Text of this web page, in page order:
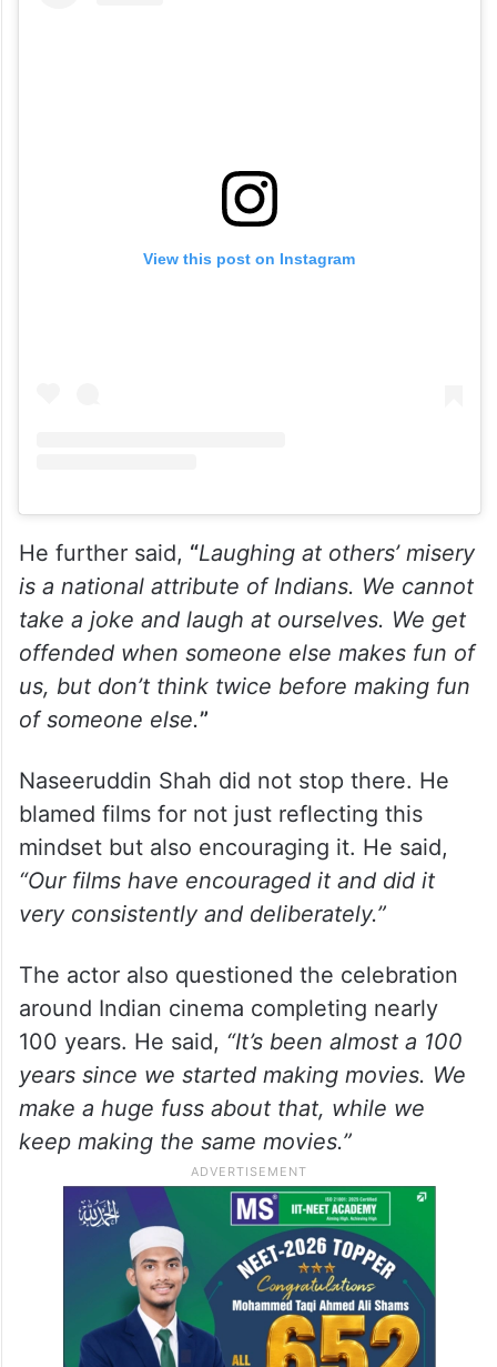
View this post on Instagram
He further said, “Laughing at others’ misery
is a national attribute of Indians. We cannot
take a joke and laugh at ourselves. We get
offended when someone else makes fun of
us, but don’t think twice before making fun
of someone else.”
Naseeruddin Shah did not stop there. He
blamed films for not just reflecting this
mindset but also encouraging it. He said,
“Our films have encouraged it and did it
very consistently and deliberately.”
The actor also questioned the celebration
around Indian cinema completing nearly
100 years. He said, “It’s been almost a 100
years since we started making movies. We
make a huge fuss about that, while we
keep making the same movies.”